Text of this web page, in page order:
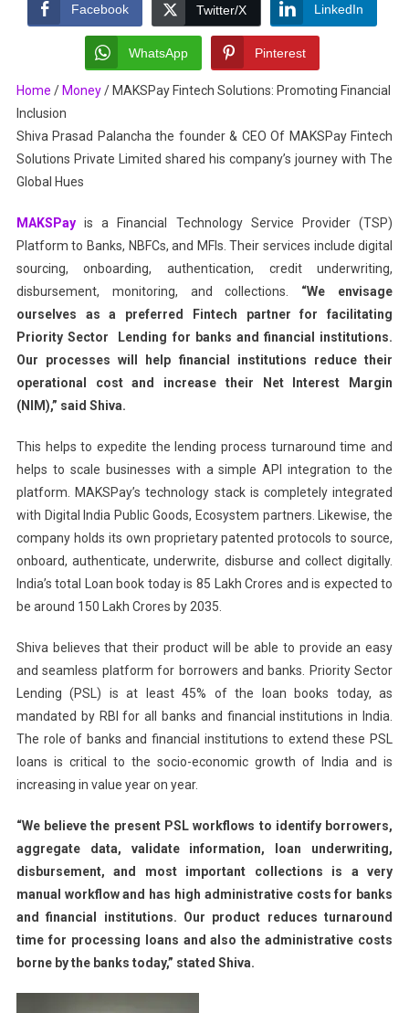
Fintech
Solutions:
Inclusion
Facebook Twitter/X LinkedIn
WhatsApp Pinterest
Home / Money/MAKSPay Fintech Solutions: Promoting Financial
Inclusion
Shiva Prasad Palancha the founder & CEO Of MAKSPay Fintech
Solutions Private Limited shared his company’s journey with The
Global Hues
MAKSPayis a Financial Technology Service Provider (TSP)
Platform to Banks, NBFCs, and MFIs. Their services include digital
sourcing, onboarding, authentication, credit underwriting,
disbursement, monitoring, and collections. “We envisage
ourselves as a preferred Fintech partner for facilitating
Priority Sector Lending for banks and financial institutions.
Our processes will help financial institutions reduce their
operational cost and increase their Net Interest Margin
(NIM),” said Shiva.
This helps to expedite the lending process turnaround time and
helps to scale businesses with a simple API integration to the
platform. MAKSPay’s technology stack is completely integrated
with Digital India Public Goods, Ecosystem partners. Likewise, the
company holds its own proprietary patented protocols to source,
onboard, authenticate, underwrite, disburse and collect digitally.
India’s total Loan book today is 85 Lakh Crores and is expected to
be around 150 Lakh Crores by 2035.
Shiva believes that their product will be able to provide an easy
and seamless platform for borrowers and banks. Priority Sector
Lending (PSL) is at least 45% of the loan books today, as
mandated by RBI for all banks and financial institutions in India.
The role of banks and financial institutions to extend these PSL
loans is critical to the socio-economic growth of India and is
increasing in value year on year.
“We believe the present PSL workflows to identify borrowers,
aggregate data, validate information, loan underwriting,
disbursement, and most important collections is a very
manual workflow and has high administrative costs for banks
and financial institutions. Our product reduces turnaround
time for processing loans and also the administrative costs
borne by the banks today,” stated Shiva.